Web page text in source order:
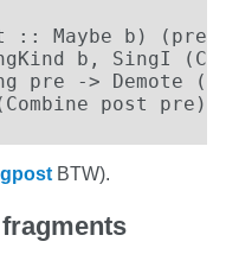
:: Maybe b) (pre
b, SingI
pre -> Demote
post pre)
BTW).